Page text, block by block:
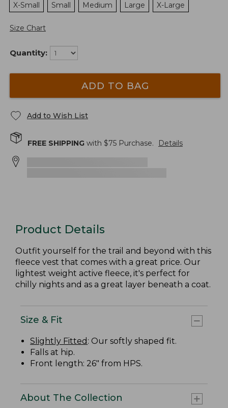
X-Small
Small Medium Large X-Large
Size Chart
Quantity:
ADD TO BAG
Add to Wish List
FREE SHIPPING with $75 Purchase. Details
Product Details
Outfit yourself for the trail and beyond with this
fleece vest that comes with a great price. Our
lightest weight active fleece, it's perfect for
chilly nights and as a great layer beneath a coat.
Size & Fit
Slightly Fitted : Our softly shaped fit.
Falls at hip.
Front length: 26" from HPS.
About The Collection